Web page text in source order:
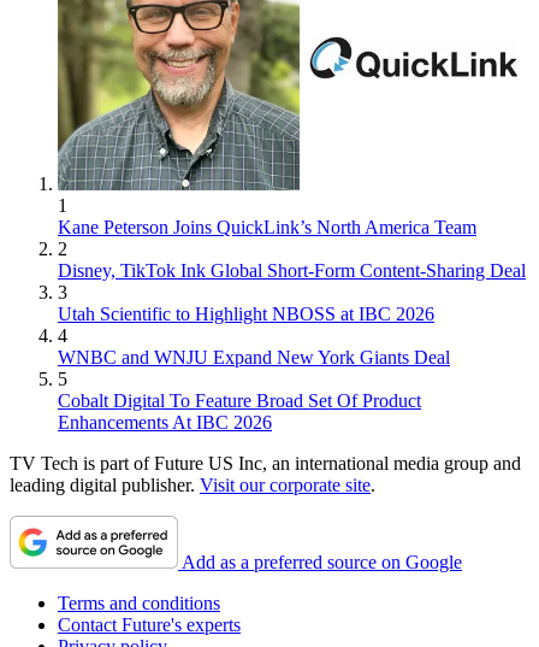
1
Kane Peterson Joins QuickLink’s North America Team
2
Disney, TikTok Ink Global Short-Form Content-Sharing Deal
3
Utah Scientific to Highlight NBOSS at IBC 2026
4
WNBC and WNJU Expand New York Giants Deal
5
Cobalt Digital To Feature Broad Set Of Product
Enhancements At IBC 2026
TV Tech is part of Future US Inc, an international media group and
leading digital publisher. Visit our corporate site.
Add as a preferred source on Google
Terms and conditions
Contact Future's experts